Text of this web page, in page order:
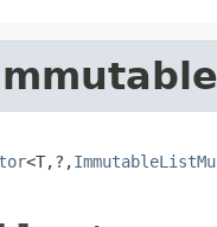
<T,?,